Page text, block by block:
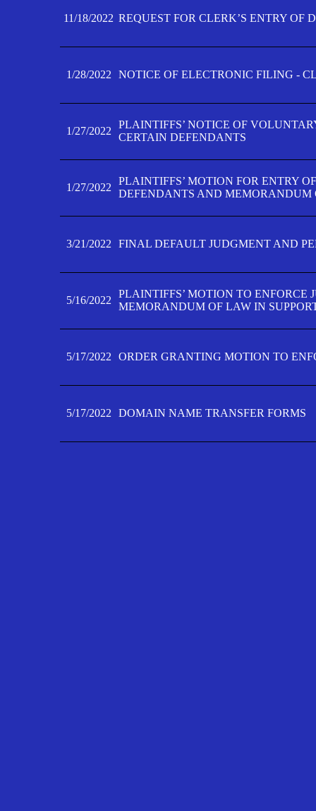
11/18/2022 REQUEST FOR CLERK’S ENTRY OF
1/28/2022 NOTICE OF ELECTRONIC FILING -
1/27/2022
PLAINTIFFS’ NOTICE OF
CERTAIN DEFENDANTS
1/27/2022
PLAINTIFFS’ MOTION FOR ENTRY
DEFENDANTS AND MEMORANDUM
3/21/2022 FINAL DEFAULT JUDGMENT AND
5/16/2022
PLAINTIFFS’ MOTION TO ENFORCE
MEMORANDUM OF LAW IN
5/17/2022 ORDER GRANTING MOTION TO
5/17/2022 DOMAIN NAME TRANSFER FORMS